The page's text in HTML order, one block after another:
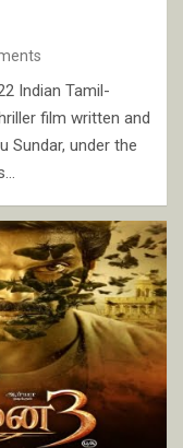
Indian Tamil-
film written and
Sundar, under the